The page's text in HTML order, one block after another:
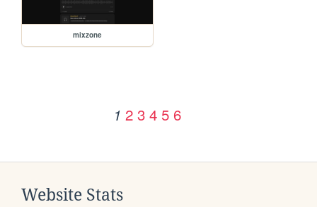
mixzone
1 2 3 4 5 6
Website Stats